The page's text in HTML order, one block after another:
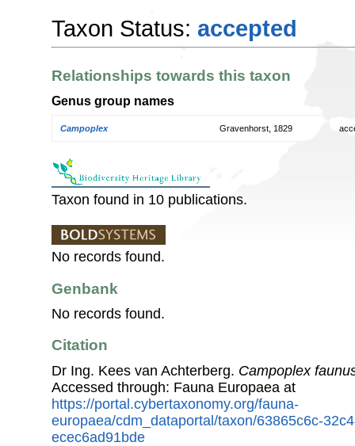
Taxon Status: accepted
Relationships towards this taxon
Genus group names
Campoplex Gravenhorst, 1829
Taxon found in 10 publications.
No records found.
Genbank
No records found.
Citation
Dr Ing. Kees van Achterberg. Campoplex
Accessed through: Fauna Europaea at
https://portal.cybertaxonomy.org/fauna-
europaea/cdm_dataportal/taxon/63865c6c-
ecec6ad91bde